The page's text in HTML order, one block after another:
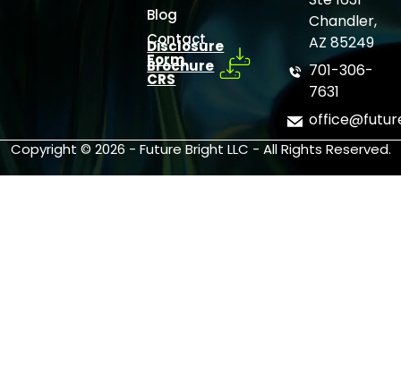
Blog
Contact
Disclosure
Brochure
Form
CRS
Chandler,
AZ 85249
701-306-
7631
Copyright © 2026 - Future Bright LLC - All Rights Reserved.